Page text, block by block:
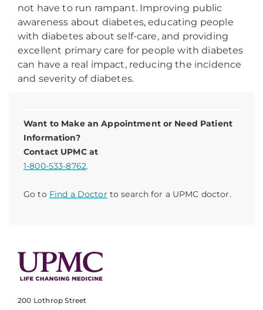
Want to Make an Appointment or Need Patient
Information?
Contact UPMC at
1-800-533-8762.
Go to Find a Doctor to search for a UPMC doctor.
not have to run rampant. Improving public
awareness about diabetes, educating people
with diabetes about self-care, and providing
excellent primary care for people with diabetes
can have a real impact, reducing the incidence
and severity of diabetes.
200 Lothrop Street